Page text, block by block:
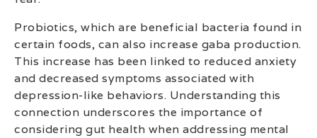
Probiotics, which are beneficial bacteria found in
certain foods, can also increase gaba production.
This increase has been linked to reduced anxiety
and decreased symptoms associated with
depression-like behaviors. Understanding this
connection underscores the importance of
considering gut health when addressing mental